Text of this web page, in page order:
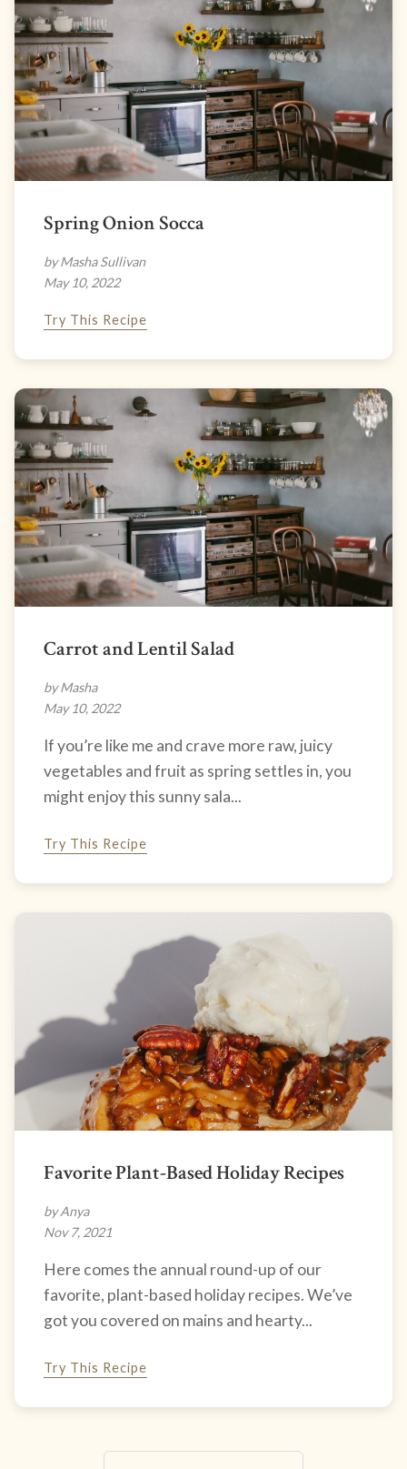
Spring Onion Socca
by Masha Sullivan
May 10, 2022
Try This Recipe
Carrot and Lentil Salad
by Masha
May 10, 2022
If you’re like me and crave more raw, juicy
vegetables and fruit as spring settles in, you
might enjoy this sunny sala...
Try This Recipe
Favorite Plant-Based Holiday Recipes
by Anya
Nov 7, 2021
Here comes the annual round-up of our
favorite, plant-based holiday recipes. We’ve
got you covered on mains and hearty...
Try This Recipe